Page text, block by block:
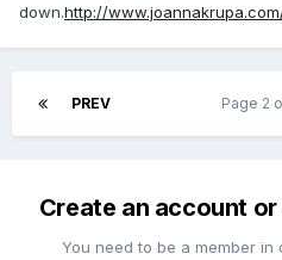
down.http://
PREV Page 2
Create an account
You need to be a member